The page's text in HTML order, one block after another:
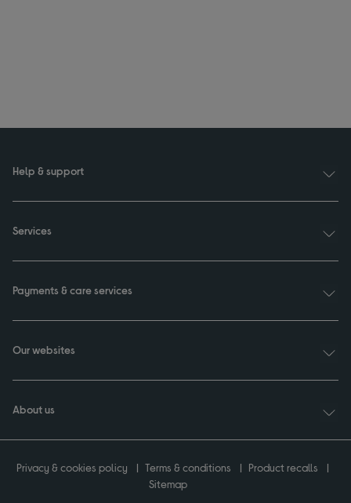
Help & support
Services
Payments & care services
Our websites
About us
Privacy & cookies policy Terms & conditions
Product recalls
Sitemap